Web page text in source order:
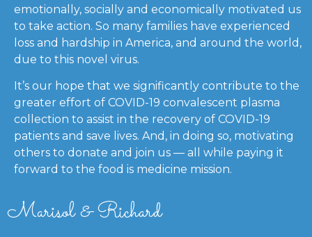
emotionally, socially and economically motivated us
to take action. So many families have experienced
loss and hardship in America, and around the world,
due to this novel virus.
It’s our hope that we significantly contribute to the
greater effort of COVID-19 convalescent plasma
collection to assist in the recovery of COVID-19
patients and save lives. And, in doing so, motivating
others to donate and join us — all while paying it
forward to the food is medicine mission.
Marisol & Richard